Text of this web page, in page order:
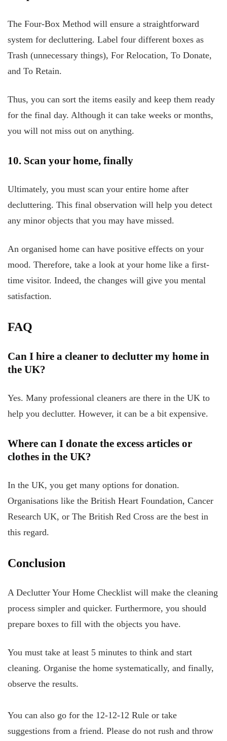
The Four-Box Method will ensure a straightforward
system for decluttering. Label four different boxes as
Trash (unnecessary things), For Relocation, To Donate,
and To Retain.
Thus, you can sort the items easily and keep them ready
for the final day. Although it can take weeks or months,
you will not miss out on anything.
10. Scan your home, finally
Ultimately, you must scan your entire home after
decluttering. This final observation will help you detect
any minor objects that you may have missed.
An organised home can have positive effects on your
mood. Therefore, take a look at your home like a first-
time visitor. Indeed, the changes will give you mental
satisfaction.
FAQ
Can I hire a cleaner to declutter my home in
the UK?
Yes. Many professional cleaners are there in the UK to
help you declutter. However, it can be a bit expensive.
Where can I donate the excess articles or
clothes in the UK?
In the UK, you get many options for donation.
Organisations like the British Heart Foundation, Cancer
Research UK, or The British Red Cross are the best in
this regard.
Conclusion
A Declutter Your Home Checklist will make the cleaning
process simpler and quicker. Furthermore, you should
prepare boxes to fill with the objects you have.
You must take at least 5 minutes to think and start
cleaning. Organise the home systematically, and finally,
observe the results.
You can also go for the 12-12-12 Rule or take
suggestions from a friend. Please do not rush and throw